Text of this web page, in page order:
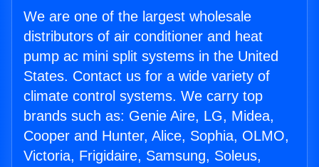
We are one of the largest wholesale
distributors of air conditioner and heat
pump ac mini split systems in the United
States. Contact us for a wide variety of
climate control systems. We carry top
brands such as: Genie Aire, LG, Midea,
Cooper and Hunter, Alice, Sophia, OLMO,
Victoria, Frigidaire, Samsung, Soleus,